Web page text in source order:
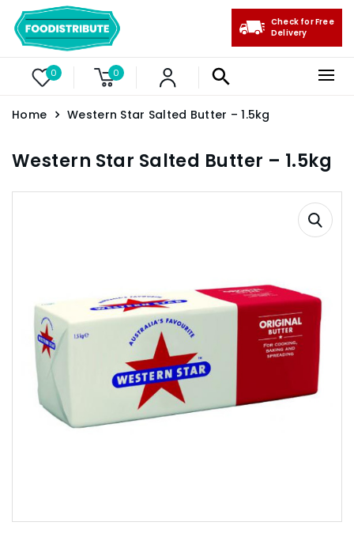
0 0
Check for Free
Delivery
Home Western Star Salted Butter – 1.5kg
Western Star Salted Butter – 1.5kg